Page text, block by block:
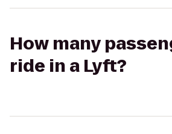
How many
ride in a Lyft?